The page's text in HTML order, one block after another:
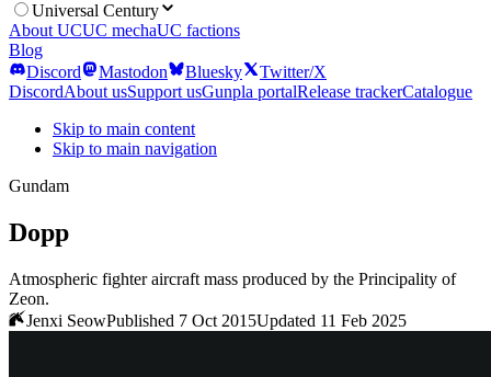
Universal Century
About UCUC mechaUC factions
Blog
Discord
Mastodon Bluesky
Twitter/X
DiscordAbout usSupport usGunpla portalRelease trackerCatalogue
Skip to main content
Skip to main navigation
Gundam
Dopp
Atmospheric fighter aircraft mass produced by the Principality of
Zeon.
Jenxi SeowPublished 7 Oct 2015Updated 11 Feb 2025